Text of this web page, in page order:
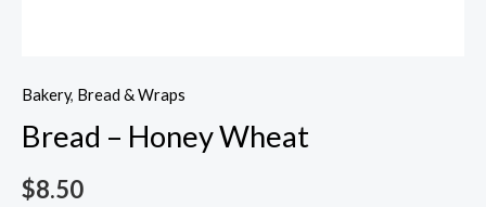
Bakery, Bread & Wraps
Bread – Honey Wheat
$8.50